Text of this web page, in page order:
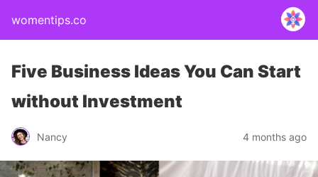
womentips.co
Five Business Ideas You Can Start
without Investment
Nancy 4 months ago